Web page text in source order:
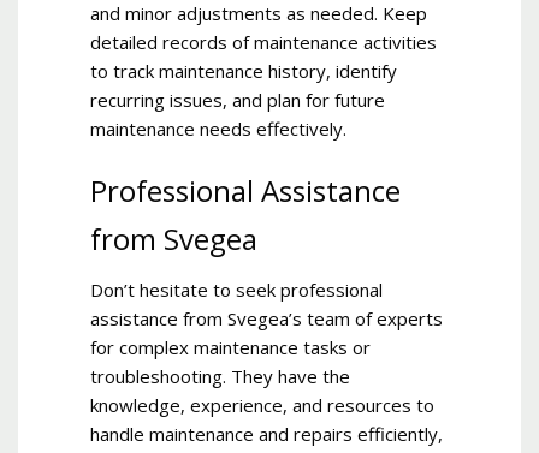
and minor adjustments as needed. Keep
detailed records of maintenance activities
to track maintenance history, identify
recurring issues, and plan for future
maintenance needs effectively.
Professional Assistance
from Svegea
Don’t hesitate to seek professional
assistance from Svegea’s team of experts
for complex maintenance tasks or
troubleshooting. They have the
knowledge, experience, and resources to
handle maintenance and repairs efficiently,